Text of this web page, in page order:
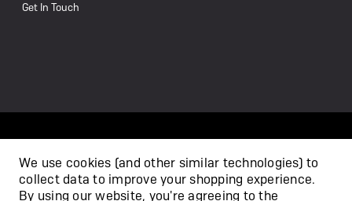
Get In Touch
/
We use cookies (and other similar technologies) to
collect data to improve your shopping experience.
By using our website, you're agreeing to the